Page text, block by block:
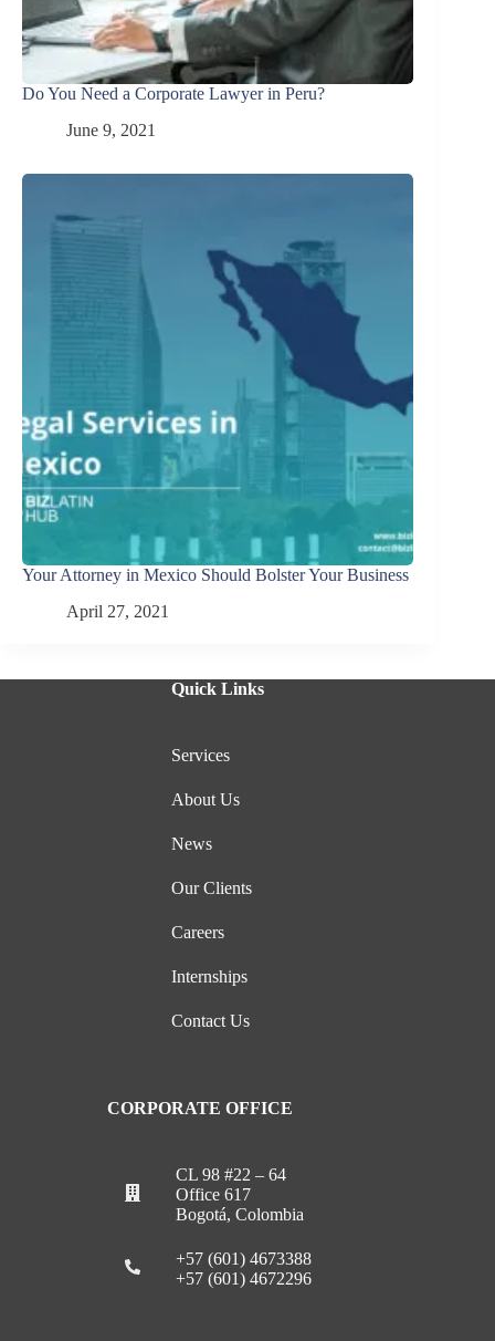
Do You Need a Corporate Lawyer in Peru?
June 9, 2021
Your Attorney in Mexico Should Bolster Your Business
April 27, 2021
Quick Links
Services
About Us
News
Our Clients
Careers
Internships
Contact Us
CORPORATE OFFICE
CL 98 #22 – 64
Office 617
Bogotá, Colombia
+57 (601) 4673388
+57 (601) 4672296